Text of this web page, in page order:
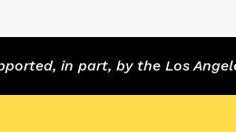
in part, by the Los